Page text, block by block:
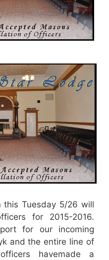
this Tuesday 5/26 will
for 2015-2016.
for our incoming
and the entire line of
havemade a